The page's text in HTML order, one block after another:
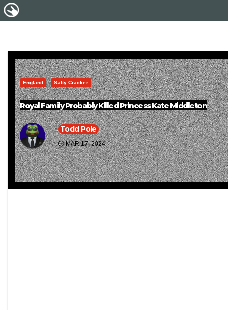
England Salty Cracker
Royal Family Probably Killed Princess Kate Middleton
Todd Pole
MAR 17, 2024